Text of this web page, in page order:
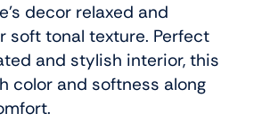
decor relaxed and
soft tonal texture. Perfect
and stylish interior, this
color and softness along